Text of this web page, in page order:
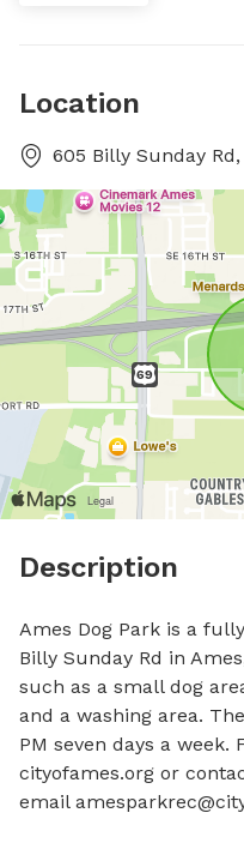
Location
605 Billy Sunday
Description
Ames Dog Park is a
Billy Sunday Rd in
such as a small dog
and a washing area.
PM seven days a
cityofames.org or
email